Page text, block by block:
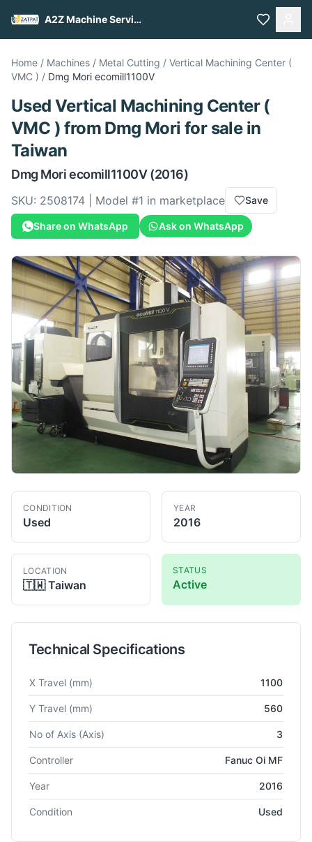
A2Z Machine Services
Home / Machines / Metal Cutting / Vertical Machining Center (
VMC ) / Dmg Mori ecomill1100V
Used Vertical Machining Center (
VMC ) from Dmg Mori for salein
Taiwan
Dmg Moriecomill1100V(2016)
SKU: 2508174 | Model #1 in marketplace Save
Share on WhatsApp Ask on WhatsApp
CONDITION
Used
YEAR
2016
LOCATION
🇹🇼 Taiwan
STATUS
Active
Technical Specifications
Technical specifications for Vertical
X Travel (mm) 1100
Y Travel (mm) 560
No of Axis (Axis) 3
Controller Fanuc Oi MF
Year 2016
Condition Used